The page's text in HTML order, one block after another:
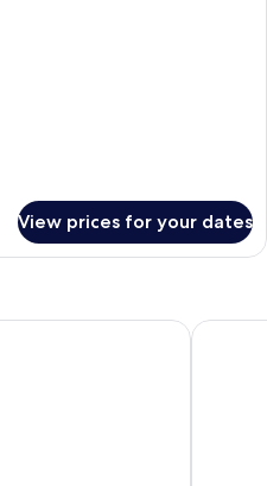
View prices for your dates
Expo greet